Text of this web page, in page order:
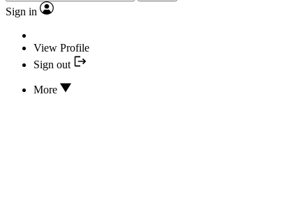
Sign in
View Profile
Sign out
More